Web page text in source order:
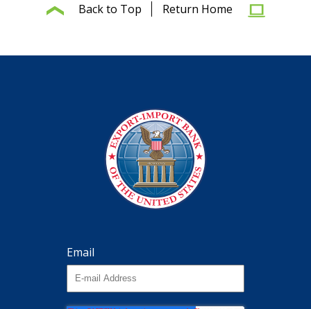
Back to Top Return Home
Email